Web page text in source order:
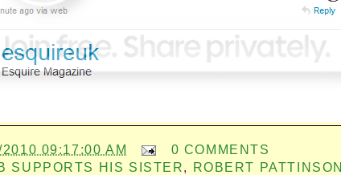
09:17:00 AM
0 COMMENTS
SUPPORTS HIS SISTER, ROBERT PATTINSON